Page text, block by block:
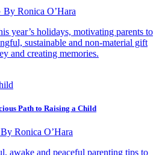
Ronica O’Hara
year’s holidays, motivating parents to
sustainable and non-material gift
and creating memories.
Path to Raising a Child
Ronica O’Hara
awake and peaceful parenting tips to